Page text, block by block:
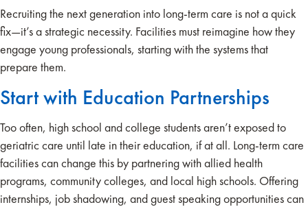
Recruiting the next generation into long-term care is not a quick
fix—it’s a strategic necessity. Facilities must reimagine how they
engage young professionals, starting with the systems that
prepare them.
Start with Education Partnerships
Too often, high school and college students aren’t exposed to
geriatric care until late in their education, if at all. Long-term care
facilities can change this by partnering with allied health
programs, community colleges, and local high schools. Offering
internships, job shadowing, and guest speaking opportunities can